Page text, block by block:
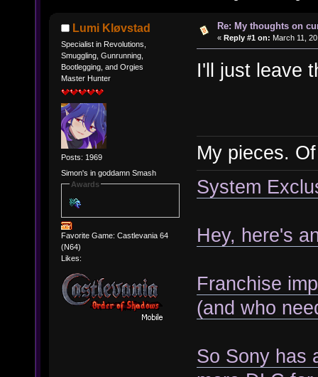
Lumi Kløvstad
Specialist in Revolutions,
Smuggling, Gunrunning,
Bootlegging, and Orgies
Master Hunter
Posts: 1969
Simon's in goddamn Smash
Awards
Favorite Game: Castlevania 64
(N64)
Likes:
Re: My thoughts on
« Reply #1 on: March 11,
I'll just leave
My pieces.
System
Hey, here's
Franchise
(and who
So Sony has